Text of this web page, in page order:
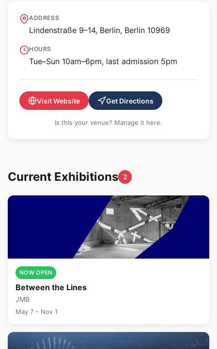
Jewish Museum Berlin
ADDRESS
Lindenstraße 9–14, Berlin, Berlin 10969
HOURS
Tue–Sun 10am–6pm, last admission 5pm
Visit Website Get Directions
Is this your venue? Manage it here.
Current Exhibitions 2
NOW OPEN
Between the Lines
JMB
May 7 – Nov 1